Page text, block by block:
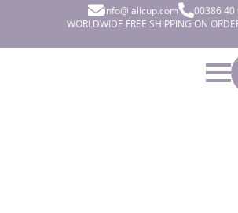
info@lalicup.com
00386 40
WORLDWIDE FREE SHIPPING ON